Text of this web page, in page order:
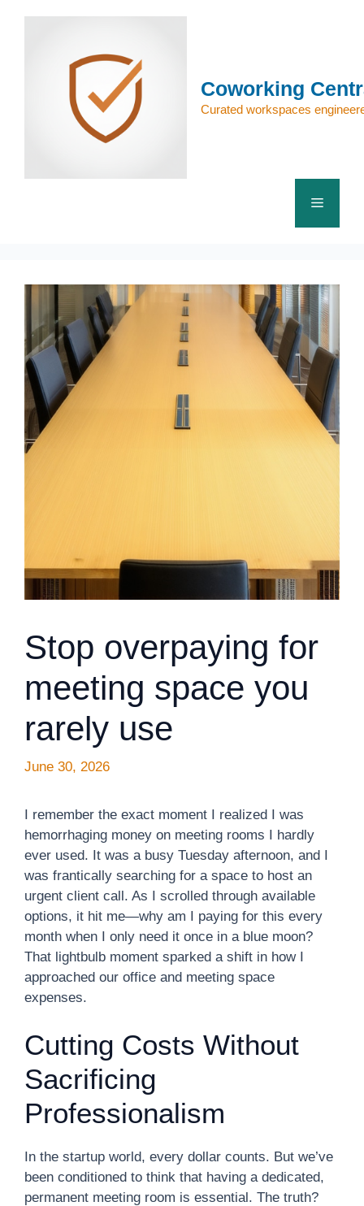
Coworking
Curated workspaces
Menu
Stop overpaying for
meeting space you
rarely use
June 30, 2026
I remember the exact moment I realized I was
hemorrhaging money on meeting rooms I hardly
ever used. It was a busy Tuesday afternoon, and I
was frantically searching for a space to host an
urgent client call. As I scrolled through available
options, it hit me—why am I paying for this every
month when I only need it once in a blue moon?
That lightbulb moment sparked a shift in how I
approached our office and meeting space
expenses.
Cutting Costs Without
Sacrificing
Professionalism
In the startup world, every dollar counts. But we’ve
been conditioned to think that having a dedicated,
permanent meeting room is essential. The truth?